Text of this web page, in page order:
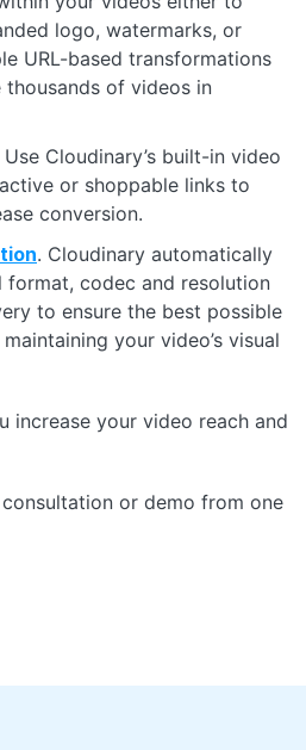
logo, watermarks, or
URL-based transformations
of videos in
Use Cloudinary’s built-in video
or shoppable links to
conversion.
. Cloudinary automatically
format, codec and resolution
to ensure the best possible
your video’s visual
increase your video reach and
or demo from one